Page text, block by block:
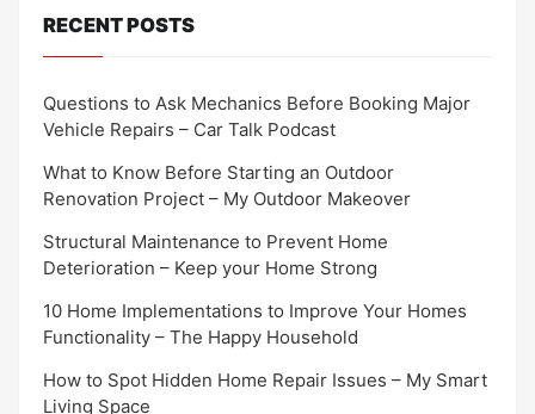
RECENT POSTS
Questions to Ask Mechanics Before Booking Major
Vehicle Repairs – Car Talk Podcast
What to Know Before Starting an Outdoor
Renovation Project – My Outdoor Makeover
Structural Maintenance to Prevent Home
Deterioration – Keep your Home Strong
10 Home Implementations to Improve Your Homes
Functionality – The Happy Household
How to Spot Hidden Home Repair Issues – My Smart
Living Space